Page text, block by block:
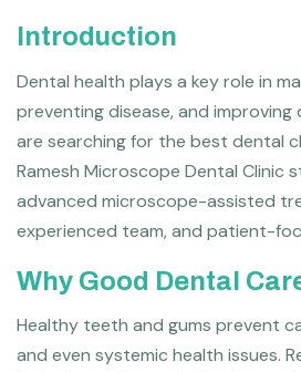
Introduction
Dental health plays a key role in
preventing disease, and improving
are searching for the best dental
Ramesh Microscope Dental Clinic
advanced microscope-assisted
experienced team, and patient-
Why Good Dental
Healthy teeth and gums prevent
and even systemic health issues.